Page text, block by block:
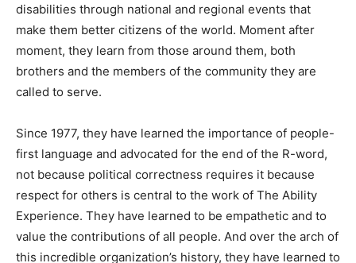
disabilities through national and regional events that
make them better citizens of the world. Moment after
moment, they learn from those around them, both
brothers and the members of the community they are
called to serve.
Since 1977, they have learned the importance of people-
first language and advocated for the end of the R-word,
not because political correctness requires it because
respect for others is central to the work of The Ability
Experience. They have learned to be empathetic and to
value the contributions of all people. And over the arch of
this incredible organization’s history, they have learned to